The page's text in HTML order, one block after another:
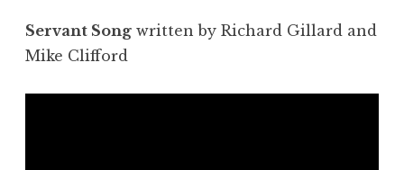
Servant Song written by Richard Gillard and
Mike Clifford